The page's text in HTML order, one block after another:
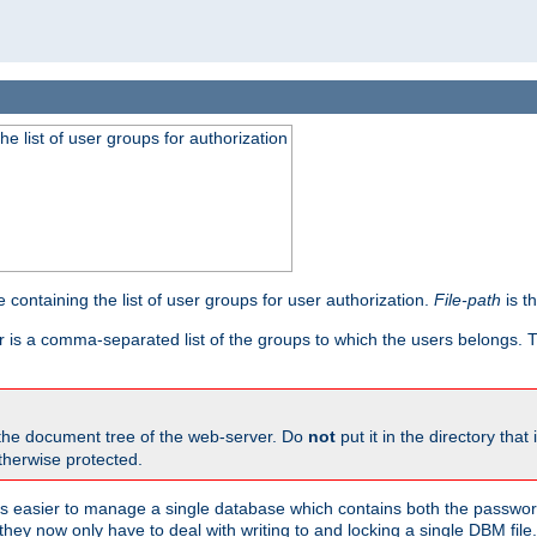
list of user groups for authorization
the list of user groups for user authorization. File-path is
a comma-separated list of the groups to which the users belongs.
document tree of the web-server. Do not put it in the directory that
protected.
easier to manage a single database which contains both the
now only have to deal with writing to and locking a single DBM